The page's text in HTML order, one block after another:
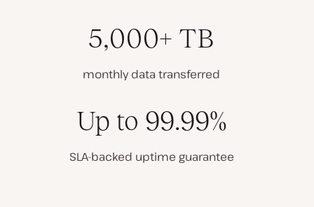
5,000+ TB
monthly data transferred
Up to 99.99%
SLA-backed uptime guarantee